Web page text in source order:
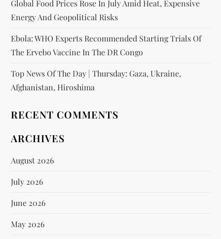
Global Food Prices Rose In July Amid Heat, Expensive
Energy And Geopolitical Risks
Ebola: WHO Experts Recommended Starting Trials Of
The Ervebo Vaccine In The DR Congo
Top News Of The Day | Thursday: Gaza, Ukraine,
Afghanistan, Hiroshima
RECENT COMMENTS
ARCHIVES
August 2026
July 2026
June 2026
May 2026